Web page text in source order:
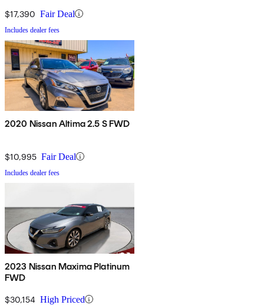
$17,390 Fair Deal
Includes dealer fees
2020 Nissan Altima 2.5 S FWD
$10,995 Fair Deal
Includes dealer fees
2023 Nissan Maxima Platinum
FWD
$30,154 High Priced